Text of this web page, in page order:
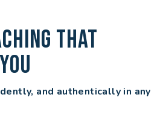
THAT
and authentically in any